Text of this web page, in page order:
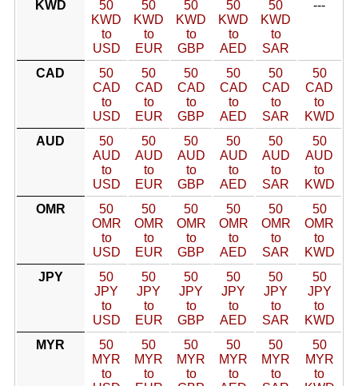
KWD
50
KWD
to
USD
50
KWD
to
EUR
50
KWD
to
GBP
50
KWD
to
AED
50
KWD
to
SAR
---
CAD
50
CAD
to
USD
50
CAD
to
EUR
50
CAD
to
GBP
50
CAD
to
AED
50
CAD
to
SAR
50
CAD
to
KWD
AUD
50
AUD
to
USD
50
AUD
to
EUR
50
AUD
to
GBP
50
AUD
to
AED
50
AUD
to
SAR
50
AUD
to
KWD
OMR
50
OMR
to
USD
50
OMR
to
EUR
50
OMR
to
GBP
50
OMR
to
AED
50
OMR
to
SAR
50
OMR
to
KWD
JPY
50
JPY
to
USD
50
JPY
to
EUR
50
JPY
to
GBP
50
JPY
to
AED
50
JPY
to
SAR
50
JPY
to
KWD
MYR
50
MYR
to
50
MYR
to
50
MYR
to
50
MYR
to
50
MYR
to
50
MYR
to